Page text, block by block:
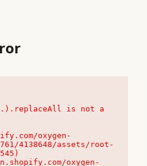
is not a
oxygen-
4138648/assets/root-